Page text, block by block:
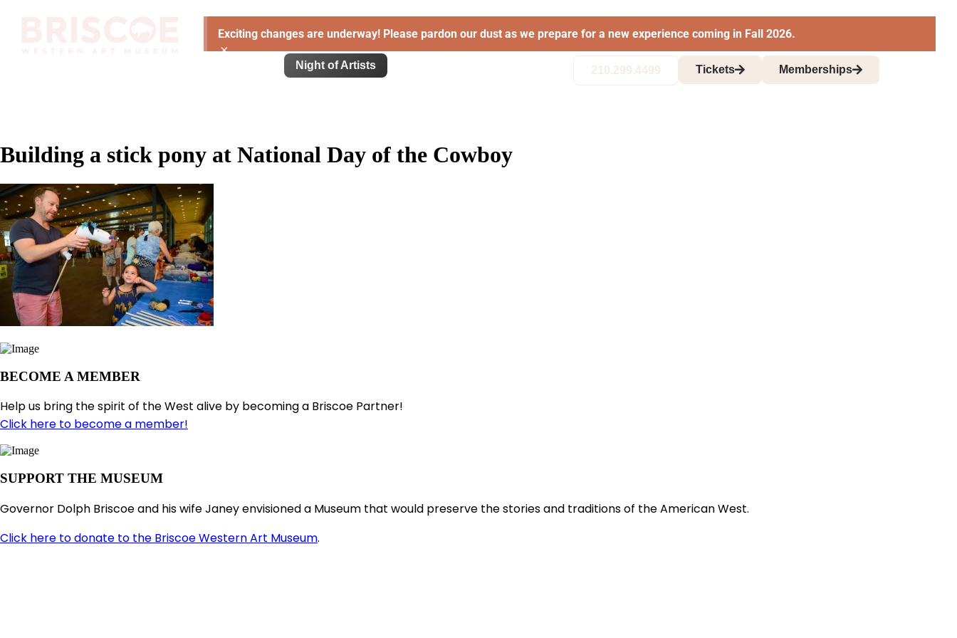
Exciting changes are underway! Please pardon our dust as we prepare for a new experience coming in Fall 2026.
×
Night of Artists 210.299.4499 Tickets Memberships
Building a stick pony at National Day of the Cowboy
BECOME A MEMBER
Help us bring the spirit of the West alive by becoming a Briscoe Partner!
Click here to become a member!
SUPPORT THE MUSEUM
Governor Dolph Briscoe and his wife Janey envisioned a Museum that would preserve the stories and traditions of the American West.
Click here to donate to the Briscoe Western Art Museum.